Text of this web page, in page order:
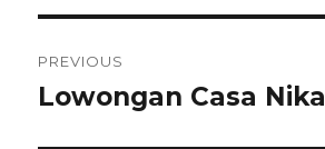
navigation
PREVIOUS
Previous
Lowongan Casa Nika